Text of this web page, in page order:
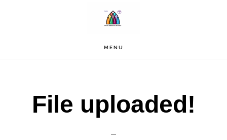
MENU
File uploaded!